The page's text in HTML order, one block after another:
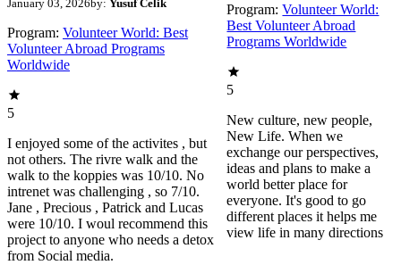
January 03, 2026by: Yusuf Celik
Program: Volunteer World: Best
Volunteer Abroad Programs
Worldwide
5
I enjoyed some of the activites , but
not others. The rivre walk and the
walk to the koppies was 10/10. No
intrenet was challenging , so 7/10.
Jane , Precious , Patrick and Lucas
were 10/10. I woul recommend this
project to anyone who needs a detox
from Social media.
Program: Volunteer World:
Best Volunteer Abroad
Programs Worldwide
5
New culture, new people,
New Life. When we
exchange our perspectives,
ideas and plans to make a
world better place for
everyone. It's good to go
different places it helps me
view life in many directions